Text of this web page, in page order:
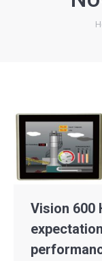
Vision 600